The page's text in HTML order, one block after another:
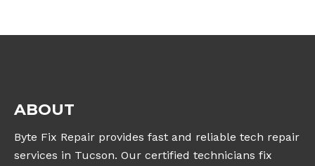
ABOUT
Byte Fix Repair provides fast and reliable tech repair
services in Tucson. Our certified technicians fix